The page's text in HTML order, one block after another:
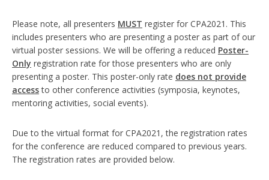
Please note, all presenters MUST register for CPA2021. This
includes presenters who are presenting a poster as part of our
virtual poster sessions. We will be offering a reduced Poster-
Only registration rate for those presenters who are only
presenting a poster. This poster-only rate does not provide
accessto other conference activities (symposia, keynotes,
mentoring activities, social events).
Due to the virtual format for CPA2021, the registration rates
for the conference are reduced compared to previous years.
The registration rates are provided below.